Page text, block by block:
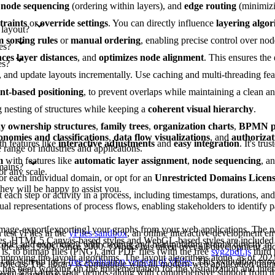
node sequencing (ordering within layers), and edge routing
oroverride settings. You can directly influence layering
sorting rules ormanual ordering, enabling precise control over
layer distances, and optimizes node alignment. This ensures the
and update layouts incrementally. Use caching and multi-threading
based positioning, to prevent overlaps while maintaining a clean
nesting of structures while keeping a coherent visual hierarchy.
ownership structures, family trees, organization charts, BPMN
and classifications,data flow visualizations, and
of industries and applications.
features likeinteractive adjustmentsandeasy integration. It's
with features like automatic layer assignment, node sequencing,
any scale.
each individual domain, or opt for an Unrestricted Domains
will be happy to assist you.
step or activity in a process, including timestamps, durations,
representations of process flows, enabling stakeholders to identify
test yFiles in theyFiles sandbox, an online interactive development
and experiment with creating and manipulating graphs directly in
sign up for afree evaluation version of yFiles. This evaluation
300 source code demos, along with comprehensive support from
export[exporting] your graphs from your web applications. The
Canvas-based styles and WebGL-based styles are included
to bitmap files (PNG), and PDF files (with the freesvg2pdf.jsthird
late 1990s. Since 2000, yWorks has taken over all development
the layout algorithms. The layout algorithms alone, as of
been working on the implementation for the visualization and
The library is compatible with all modern web application